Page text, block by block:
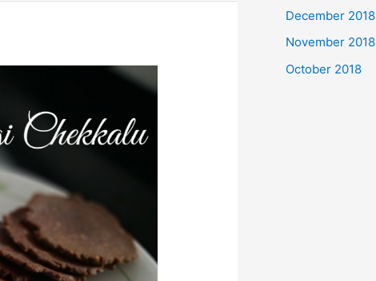
December 2018
November 2018
October 2018